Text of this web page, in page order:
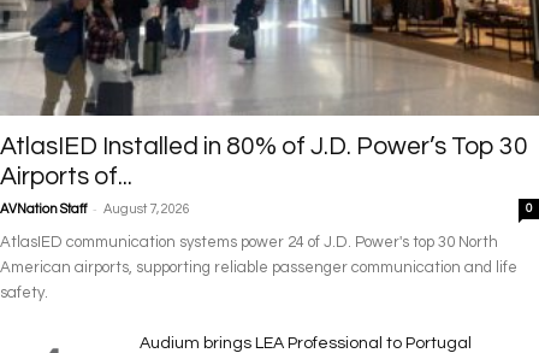
AtlasIED Installed in 80% of J.D. Power’s Top 30
Airports of...
AVNation Staff - August 7, 2026 0
AtlasIED communication systems power 24 of J.D. Power's top 30 North
American airports, supporting reliable passenger communication and life
safety.
Audium brings LEA Professional to Portugal